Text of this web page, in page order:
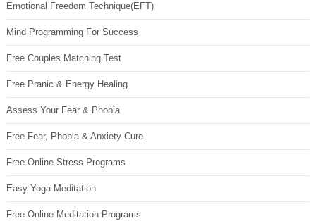
Emotional Freedom Technique(EFT)
Mind Programming For Success
Free Couples Matching Test
Free Pranic & Energy Healing
Assess Your Fear & Phobia
Free Fear, Phobia & Anxiety Cure
Free Online Stress Programs
Easy Yoga Meditation
Free Online Meditation Programs